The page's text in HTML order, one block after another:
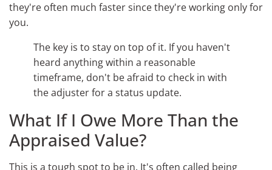
they're often much faster since they're working only for
you.
The key is to stay on top of it. If you haven't
heard anything within a reasonable
timeframe, don't be afraid to check in with
the adjuster for a status update.
What If I Owe More Than the
Appraised Value?
This is a tough spot to be in. It's often called being